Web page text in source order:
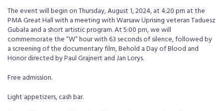
The event will begin on Thursday, August 1, 2024, at 4:20 pm at the
PMA Great Hall with a meeting with Warsaw Uprising veteran Taduesz
Gubała and a short artistic program. At 5:00 pm, we will
commemorate the “W” hour with 63 seconds of silence, followed by
a screening of the documentary film, Behold a Day of Blood and
Honor directed by Paul Grajnert and Jan Lorys.
Free admission.
Light appetizers, cash bar.